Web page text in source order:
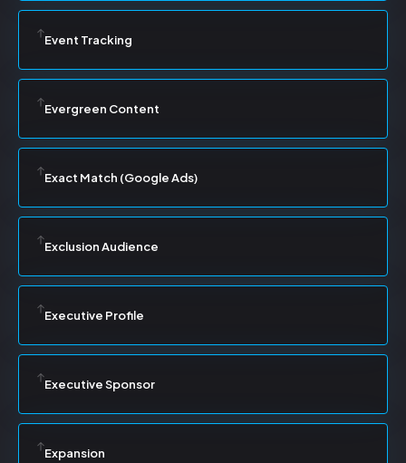
Event Tracking
Evergreen Content
Exact Match (Google Ads)
Exclusion Audience
Executive Profile
Executive Sponsor
Expansion